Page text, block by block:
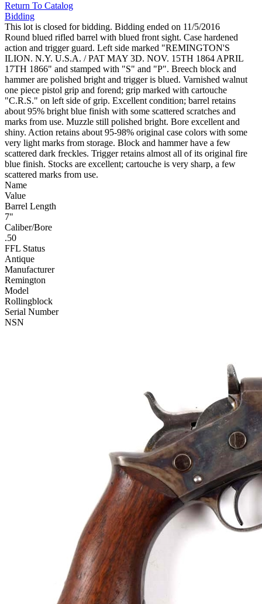
Return To Catalog
Bidding
This lot is closed for bidding. Bidding ended on 11/5/2016
Round blued rifled barrel with blued front sight. Case hardened
action and trigger guard. Left side marked "REMINGTON'S
ILION. N.Y. U.S.A. / PAT MAY 3D. NOV. 15TH 1864 APRIL
17TH 1866" and stamped with "S" and "P". Breech block and
hammer are polished bright and trigger is blued. Varnished walnut
one piece pistol grip and forend; grip marked with cartouche
"C.R.S." on left side of grip. Excellent condition; barrel retains
about 95% bright blue finish with some scattered scratches and
marks from use. Muzzle still polished bright. Bore excellent and
shiny. Action retains about 95-98% original case colors with some
very light marks from storage. Block and hammer have a few
scattered dark freckles. Trigger retains almost all of its original fire
blue finish. Stocks are excellent; cartouche is very sharp, a few
scattered marks from use.
Name
Value
Barrel Length
7"
Caliber/Bore
.50
FFL Status
Antique
Manufacturer
Remington
Model
Rollingblock
Serial Number
NSN